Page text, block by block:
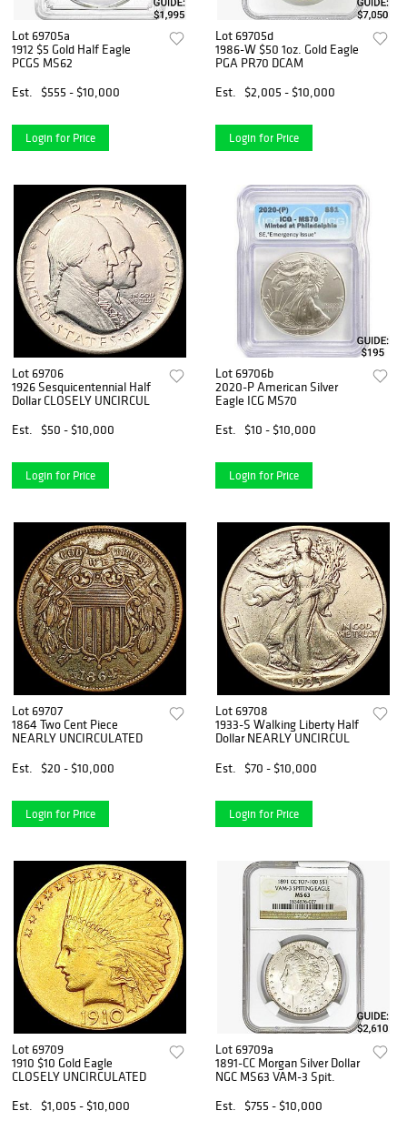
Lot 69705a
1912 $5 Gold Half Eagle
PCGS MS62
Est.
$555 - $10,000
Login for Price
Lot 69705d
1986-W $50 1oz. Gold Eagle
PGA PR70 DCAM
Est.
$2,005 - $10,000
Login for Price
Lot 69706
1926 Sesquicentennial Half
Dollar CLOSELY UNCIRCUL
Est.
$50 - $10,000
Login for Price
Lot 69706b
2020-P American Silver
Eagle ICG MS70
Est.
$10 - $10,000
Login for Price
Lot 69707
1864 Two Cent Piece
NEARLY UNCIRCULATED
Est.
$20 - $10,000
Login for Price
Lot 69708
1933-S Walking Liberty Half
Dollar NEARLY UNCIRCUL
Est.
$70 - $10,000
Login for Price
Lot 69709
1910 $10 Gold Eagle
CLOSELY UNCIRCULATED
Est.
$1,005 - $10,000
Lot 69709a
1891-CC Morgan Silver Dollar
NGC MS63 VAM-3 Spit.
Est.
$755 - $10,000